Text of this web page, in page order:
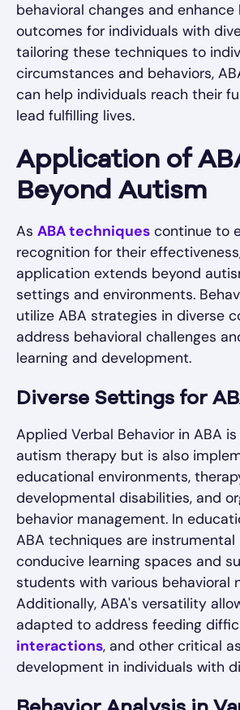
behavioral changes and enhance
outcomes for individuals with
tailoring these techniques to
circumstances and behaviors,
can help individuals reach their
lead fulfilling lives.
Application of
Beyond Autism
As ABA techniques continue to
recognition for their
application extends beyond
settings and environments.
utilize ABA strategies in diverse
address behavioral challenges
learning and development.
Diverse Settings for
Applied Verbal Behavior in ABA
autism therapy but is also
educational environments,
developmental disabilities, and
behavior management. In
ABA techniques are instrumental
conducive learning spaces and
students with various behavioral
Additionally, ABA's versatility
adapted to address feeding
interactions, and other critical
development in individuals with